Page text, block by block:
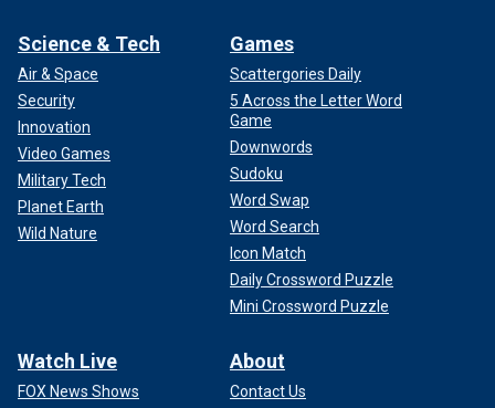
Science & Tech
Air & Space
Security
Innovation
Video Games
Military Tech
Planet Earth
Wild Nature
Games
Scattergories Daily
5 Across the Letter Word
Game
Downwords
Sudoku
Word Swap
Word Search
Icon Match
Daily Crossword Puzzle
Mini Crossword Puzzle
Watch Live
FOX News Shows
About
Contact Us